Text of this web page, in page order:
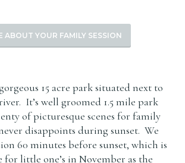
ABOUT YOUR FAMILY SESSION
15 acre park situated next to
It’s well groomed 1.5 mile park
of picturesque scenes for family
disappoints during sunset. We
60 minutes before sunset, which is
for little one’s in November as the